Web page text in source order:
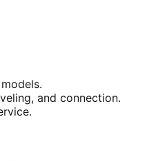
and connection.